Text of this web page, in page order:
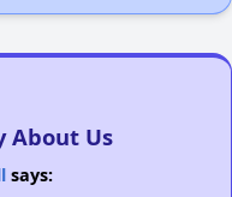
About Us
says: